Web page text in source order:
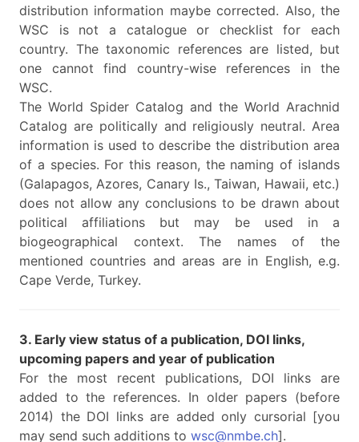
distribution information maybe corrected. Also, the
WSC is not a catalogue or checklist for each
country. The taxonomic references are listed, but
one cannot find country-wise references in the
WSC.
The World Spider Catalog and the World Arachnid
Catalog are politically and religiously neutral. Area
information is used to describe the distribution area
of a species. For this reason, the naming of islands
(Galapagos, Azores, Canary Is., Taiwan, Hawaii, etc.)
does not allow any conclusions to be drawn about
political affiliations but may be used in a
biogeographical context. The names of the
mentioned countries and areas are in English, e.g.
Cape Verde, Turkey.
3. Early view status of a publication, DOI links,
upcoming papers and year of publication
For the most recent publications, DOI links are
added to the references. In older papers (before
2014) the DOI links are added only cursorial [you
may send such additions to wsc@nmbe.ch].